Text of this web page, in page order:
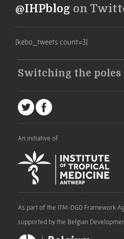
@IHPblog on
[kebo_tweets count=3]
Switching the poles
An initiative of
As part of the ITM-DGD Framework
supported by the Belgian